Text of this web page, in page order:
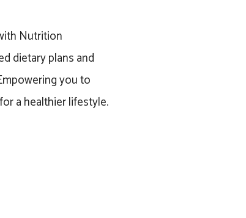
Nutrition
dietary plans and
you to
a healthier lifestyle.